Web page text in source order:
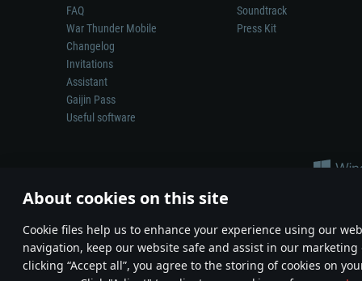
About cookies on this site
Сookie files help us to enhance your experience using our
navigation, keep our website safe and assist in our marketing
clicking “Accept all”, you agree to the storing of cookies on
FAQ
War Thunder Mobile
Changelog
Invitations
Assistant
Gaijin Pass
Useful software
Soundtrack
Press Kit
Depiction of any real-world weapon or vehicle in this game does
© 2011—2026 Gaijin Games Kft. All trademarks, logos and brand